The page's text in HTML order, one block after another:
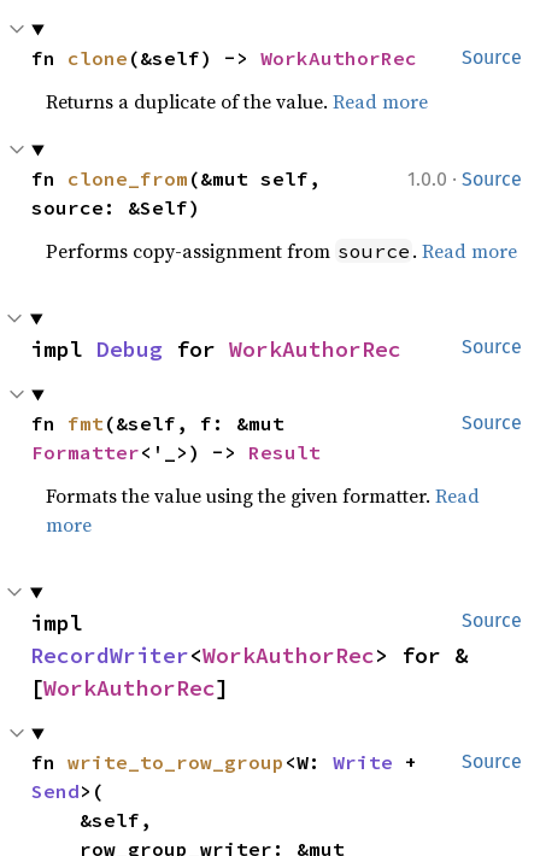
Source
fn clone (&self) -> WorkAuthorRec
Returns a duplicate of the value.Read more
1.0.0 · Source
fn clone_from (&mut self,
source: &Self)
Performs copy-assignment from source .Read more
Source
impl Debug for WorkAuthorRec
Source
fn fmt
Formatter<'_>) -> Result
Formats the value using the given formatter.Read
more
Source
RecordWriter<WorkAuthorRec> for &
[WorkAuthorRec]
Source
fn write_to_row_group <W: Write
Send>(